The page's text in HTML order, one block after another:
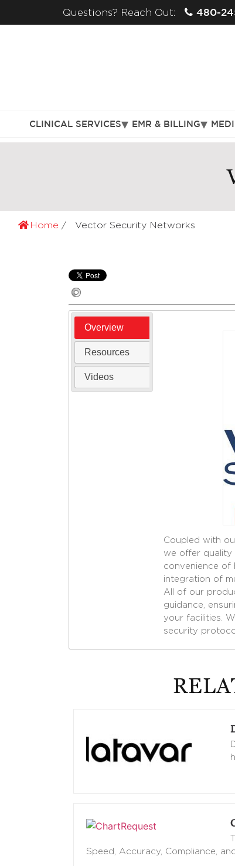
Questions? Reach Out: 480-
CLINICAL SERVICES EMR & BILLING
Home Vector Security Networks
Overview
Resources
Videos
Coupled with
we offer quality
convenience of
integration of
All of our
guidance,
your facilities.
security
Speed, Accuracy, Compliance,